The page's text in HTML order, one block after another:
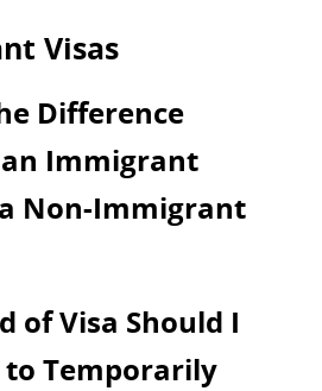
Visas
Difference
Immigrant
Non-Immigrant
of Visa Should I
Temporarily